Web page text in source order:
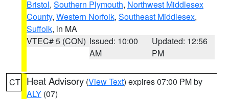
Bristol, Southern Plymouth, Northwest Middlesex
County, Western Norfolk, Southeast Middlesex,
Suffolk, in MA
VTEC# 5 (CON) Issued: 10:00
AM
Updated: 12:56
PM
CT Heat Advisory (View Text) expires 07:00 PM by
ALY (07)